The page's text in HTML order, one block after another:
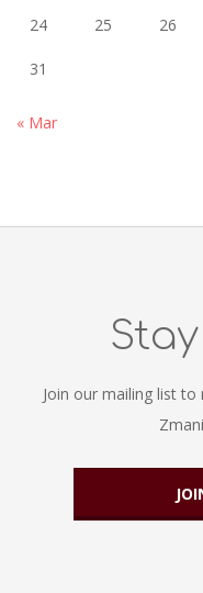
24 25 26
31
« Mar
Join our mailing list